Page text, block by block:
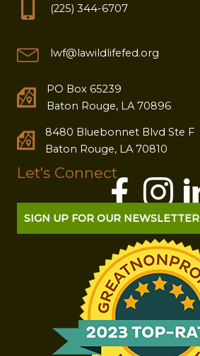
(225) 344-6707
lwf@lawildlifefed.org
PO Box 65239
Baton Rouge, LA 70896
8480 Bluebonnet Blvd Ste F
Baton Rouge, LA 70810
Let's Connect
SIGN UP FOR OUR NEWSLETTER